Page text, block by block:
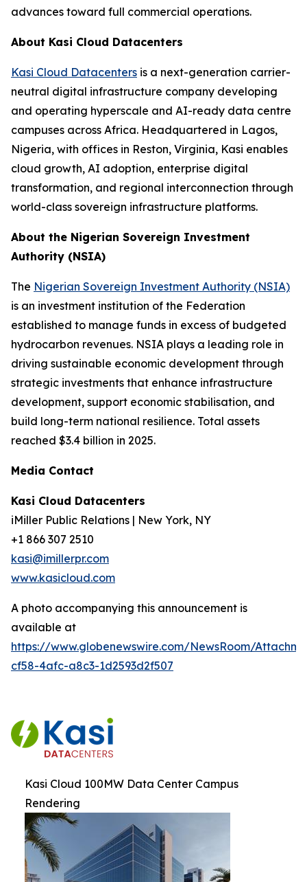
advances toward full commercial operations.
About Kasi Cloud Datacenters
Kasi Cloud Datacenters is a next-generation carrier-
neutral digital infrastructure company developing
and operating hyperscale and AI-ready data centre
campuses across Africa. Headquartered in Lagos,
Nigeria, with offices in Reston, Virginia, Kasi enables
cloud growth, AI adoption, enterprise digital
transformation, and regional interconnection through
world-class sovereign infrastructure platforms.
About the Nigerian Sovereign Investment
Authority (NSIA)
The Nigerian Sovereign Investment Authority (NSIA)
is an investment institution of the Federation
established to manage funds in excess of budgeted
hydrocarbon revenues. NSIA plays a leading role in
driving sustainable economic development through
strategic investments that enhance infrastructure
development, support economic stabilisation, and
build long-term national resilience. Total assets
reached $3.4 billion in 2025.
Media Contact
Kasi Cloud Datacenters
iMiller Public Relations | New York, NY
+1 866 307 2510
kasi@imillerpr.com
www.kasicloud.com
A photo accompanying this announcement is
available at
https://www.globenewswire.com/NewsRoom/
cf58-4afc-a8c3-1d2593d2f507
Kasi Cloud 100MW Data Center Campus
Rendering